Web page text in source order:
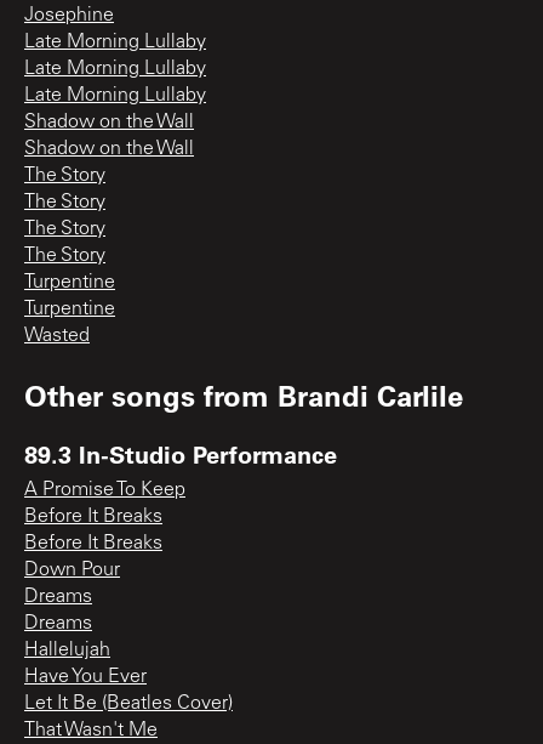
Josephine
Late Morning Lullaby
Late Morning Lullaby
Late Morning Lullaby
Shadow on the Wall
Shadow on the Wall
The Story
The Story
The Story
The Story
Turpentine
Turpentine
Wasted
Other songs from Brandi Carlile
89.3 In-Studio Performance
A Promise To Keep
Before It Breaks
Before It Breaks
Down Pour
Dreams
Dreams
Hallelujah
Have You Ever
Let It Be (Beatles Cover)
That Wasn't Me